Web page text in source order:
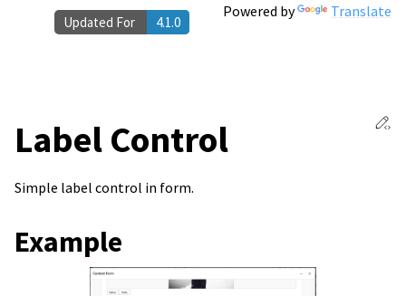
Powered by Translate
Updated For 4.1.0
Label Control
Simple label control in form.
Example